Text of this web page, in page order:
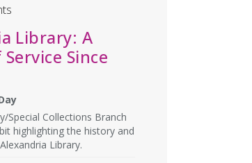
Library: A
Since
Special Collections Branch
highlighting the history and
Library.